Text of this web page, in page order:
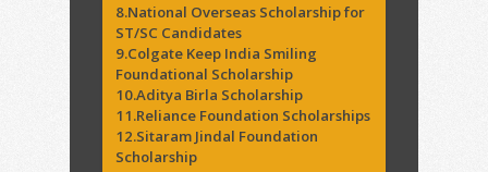
8.National Overseas Scholarship for
ST/SC Candidates
9.Colgate Keep India Smiling
Foundational Scholarship
10.Aditya Birla Scholarship
11.Reliance Foundation Scholarships
12.Sitaram Jindal Foundation
Scholarship